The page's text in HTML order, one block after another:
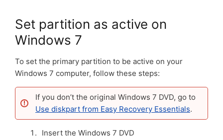
Set partition as active on
Windows 7
To set the primary partition to be active on your
Windows 7 computer, follow these steps:
If you don’t the original Windows 7 DVD, go to
Use diskpart from Easy Recovery Essentials.
Insert the Windows 7 DVD